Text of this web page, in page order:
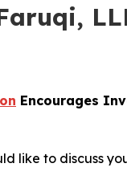
Encourages
like to discuss